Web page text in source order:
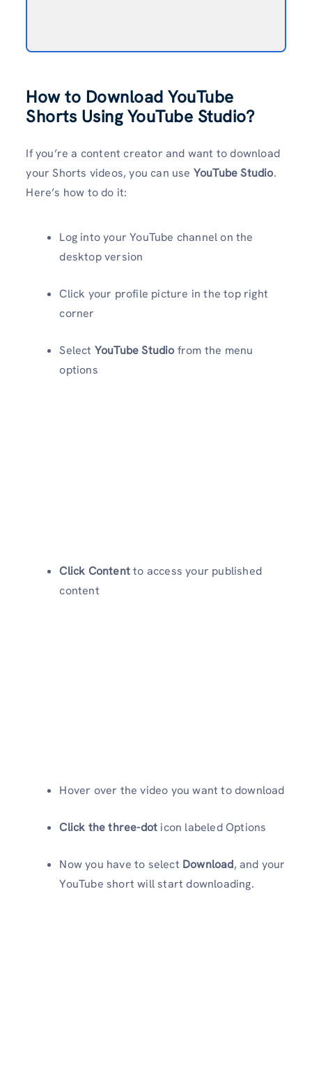
How to Download YouTube
Shorts Using YouTube Studio?
If you’re a content creator and want to download
your Shorts videos, you can use YouTube Studio.
Here’s how to do it:
Log into your YouTube channel on the
desktop version
Click your profile picture in the top right
corner
Select YouTube Studio from the menu
options
Click Contentto access your published
content
Hover over the video you want to download
Click the three-dot icon labeled Options
Now you have to select Download, and your
YouTube short will start downloading.